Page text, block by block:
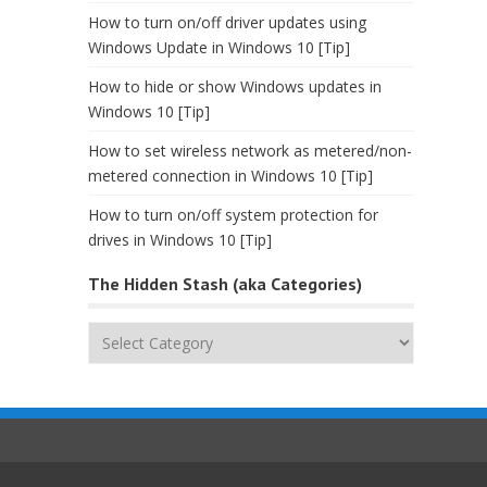
How to turn on/off driver updates using
Windows Update in Windows 10 [Tip]
How to hide or show Windows updates in
Windows 10 [Tip]
How to set wireless network as metered/non-
metered connection in Windows 10 [Tip]
How to turn on/off system protection for
drives in Windows 10 [Tip]
The Hidden Stash (aka Categories)
The
(aka